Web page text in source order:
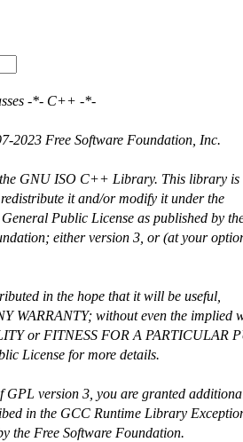
-*- C++ -*-
2023 Free Software Foundation, Inc.
GNU ISO C++ Library. This library is
it and/or modify it under the
Public License as published by
either version 3, or (at your
in the hope that it will be useful,
WARRANTY; without even the implied
or FITNESS FOR A PARTICULAR
License for more details.
GPL version 3, you are granted
in the GCC Runtime Library
the Free Software Foundation.